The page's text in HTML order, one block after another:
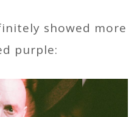
showed more
purple: